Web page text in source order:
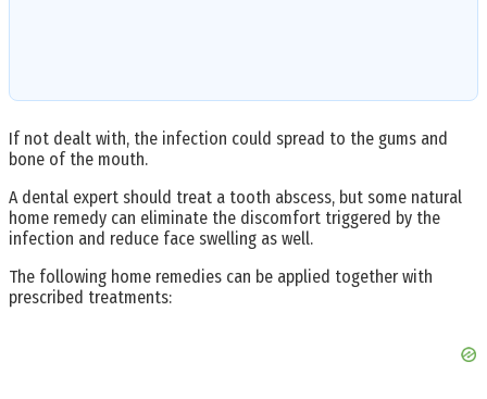
If not dealt with, the infection could spread to the gums and
bone of the mouth.
A dental expert should treat a tooth abscess, but some natural
home remedy can eliminate the discomfort triggered by the
infection and reduce face swelling as well.
The following home remedies can be applied together with
prescribed treatments: